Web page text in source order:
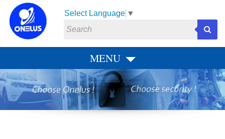
Select Language ▼
MENU